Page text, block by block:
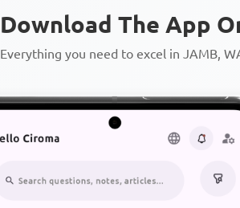
Download The App
Everything you need to excel in JAMB,